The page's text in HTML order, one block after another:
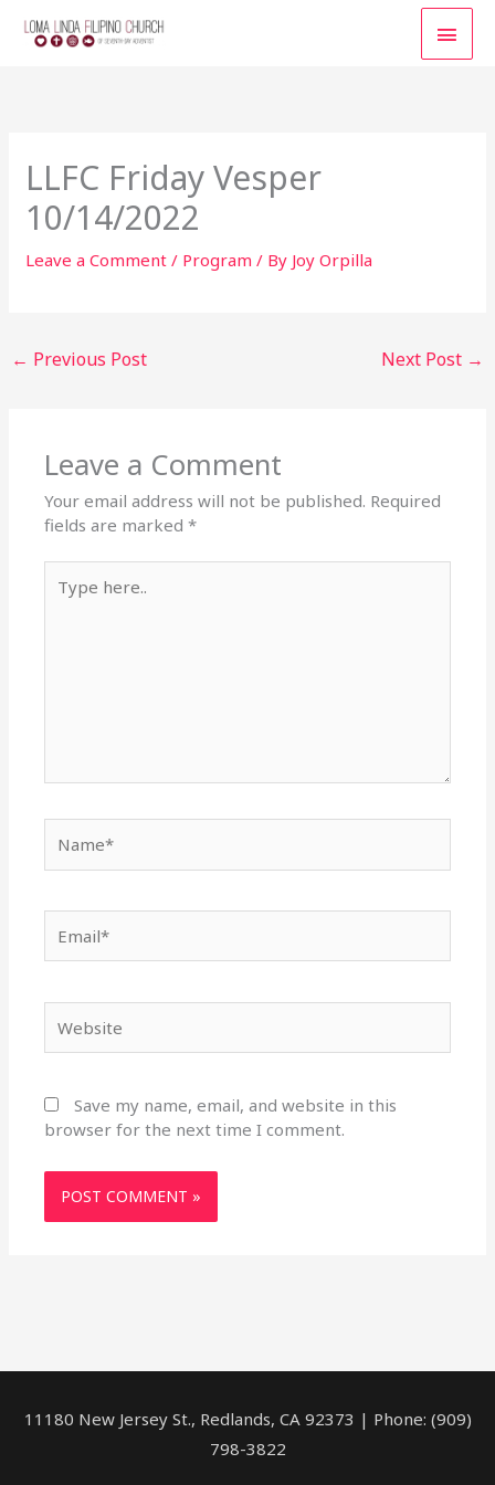
LLFC Friday Vesper
10/14/2022
Leave a Comment / Program / By Joy Orpilla
← Previous Post Next Post →
Leave a Comment
Your email address will not be published. Required
fields are marked*
here..
Save my name, email, and website in this
browser for the next time I comment.
11180 New Jersey St., Redlands, CA 92373 | Phone: (909)
798-3822